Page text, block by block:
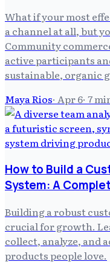
What if your most
a channel at all, but
Community
active participants
sustainable, organic
Maya Rios· Apr 6· 7
How to Build a
System: A
Building a robust
crucial for growth.
collect, analyze, and
products people love.